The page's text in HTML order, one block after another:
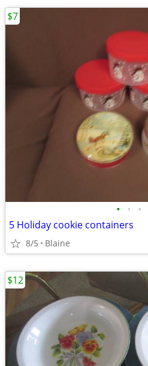
• • •
5 Holiday cookie containers
8/5 Blaine
$7
$12